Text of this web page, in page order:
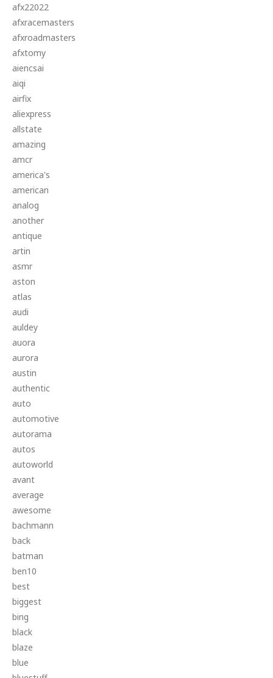
afx22022
afxracemasters
afxroadmasters
afxtomy
aiencsai
aiqi
airfix
aliexpress
allstate
amazing
amcr
america's
american
analog
another
antique
artin
asmr
aston
atlas
audi
auldey
auora
aurora
austin
authentic
auto
automotive
autorama
autos
autoworld
avant
average
awesome
bachmann
back
batman
ben10
best
biggest
bing
black
blaze
blue